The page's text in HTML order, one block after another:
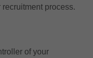
process.
of your